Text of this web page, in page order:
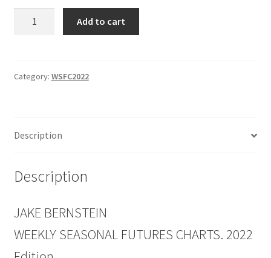
2022
Add to cart
Category: WSFC2022
Description
Description
JAKE BERNSTEIN
WEEKLY SEASONAL FUTURES CHARTS. 2022